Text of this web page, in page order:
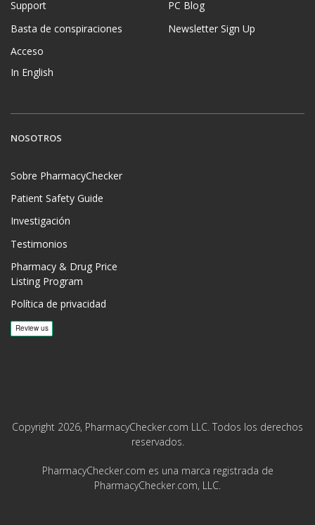
Support
Basta de conspiraciones
Acceso
In English
PC Blog
Newsletter Sign Up
NOSOTROS
Sobre PharmacyChecker
Patient Safety Guide
Investigación
Testimonios
Pharmacy & Drug Price
Listing Program
Política de privacidad
Copyright 2026, PharmacyChecker.com LLC. Todos los derechos
reservados.
PharmacyChecker.com es una marca registrada de
PharmacyChecker.com, LLC.